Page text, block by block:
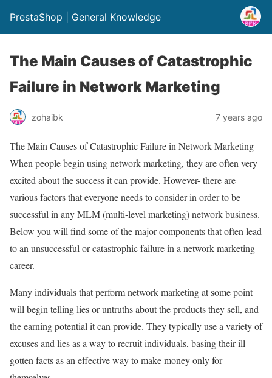
PrestaShop | General Knowledge
The Main Causes of Catastrophic
Failure in Network Marketing
zohaibk 7 years ago
The Main Causes of Catastrophic Failure in Network Marketing
When people begin using network marketing, they are often very
excited about the success it can provide. However- there are
various factors that everyone needs to consider in order to be
successful in any MLM (multi-level marketing) network business.
Below you will find some of the major components that often lead
to an unsuccessful or catastrophic failure in a network marketing
career.
Many individuals that perform network marketing at some point
will begin telling lies or untruths about the products they sell, and
the earning potential it can provide. They typically use a variety of
excuses and lies as a way to recruit individuals, basing their ill-
gotten facts as an effective way to make money only for